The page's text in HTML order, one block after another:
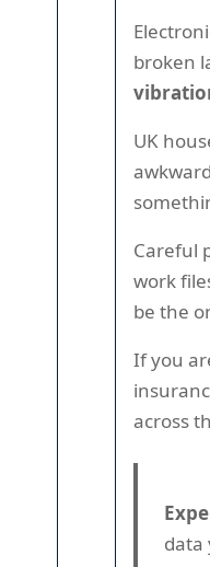
broken
UK
Careful
work
be the
If you
across
data